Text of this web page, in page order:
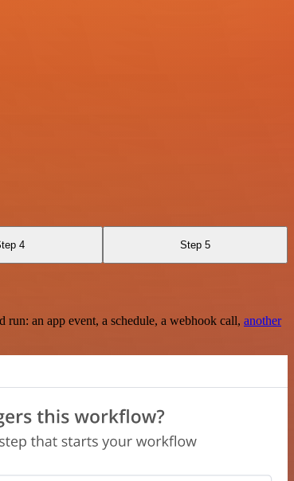
4 Step 5
an app event, a schedule, a webhook call, another